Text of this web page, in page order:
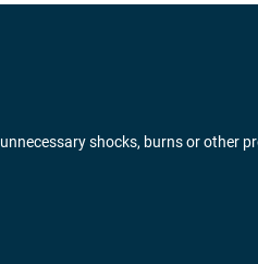
shocks, burns or other